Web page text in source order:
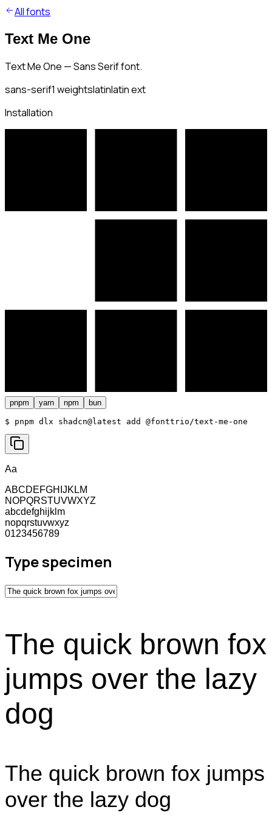
All fonts
Text Me One
Text Me One — Sans Serif font.
sans-serif1 weightslatinlatin ext
Installation
pnpm yarn npm bun
$ pnpm dlx shadcn@latest add @fonttrio/text-me-one
Aa
ABCDEFGHIJKLM
NOPQRSTUVWXYZ
abcdefghijklm
nopqrstuvwxyz
0123456789
Type specimen
The quick brown fox
jumps over the lazy
dog
The quick brown fox jumps
over the lazy dog